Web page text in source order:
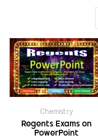
Chemistry
Regents Exams on
PowerPoint